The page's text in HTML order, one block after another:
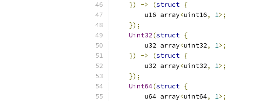
})
-> (struct {
        u16 array
<uint16, 1>;
});
Uint32(struct {
        u32 array
<uint32, 1>;
})
-> (struct {
        u32 array
<uint32, 1>;
});
Uint64(struct {
        u64 array
<uint64, 1>;